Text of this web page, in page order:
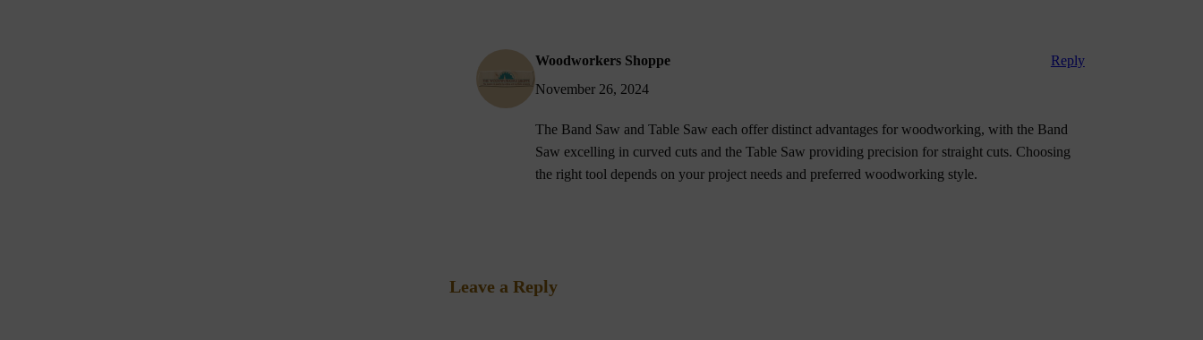
Woodworkers Shoppe
November 26, 2024
Reply
The Band Saw and Table Saw each offer distinct advantages for woodworking, with the Band
Saw excelling in curved cuts and the Table Saw providing precision for straight cuts. Choosing
the right tool depends on your project needs and preferred woodworking style.
Leave a Reply